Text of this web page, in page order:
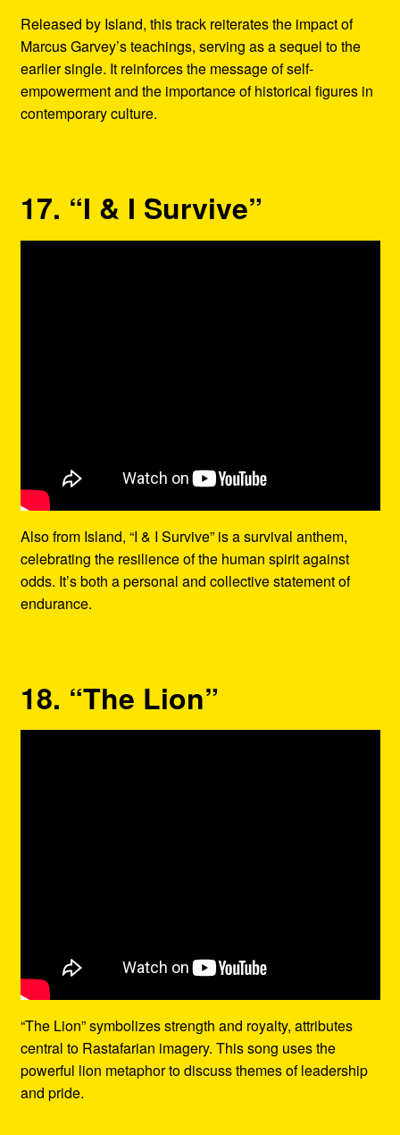
Released by Island, this track reiterates the impact of
Marcus Garvey’s teachings, serving as a sequel to the
earlier single. It reinforces the message of self-
empowerment and the importance of historical figures in
contemporary culture.
17. “I & I Survive”
Also from Island, “I & I Survive” is a survival anthem,
celebrating the resilience of the human spirit against
odds. It’s both a personal and collective statement of
endurance.
18. “The Lion”
“The Lion” symbolizes strength and royalty, attributes
central to Rastafarian imagery. This song uses the
powerful lion metaphor to discuss themes of leadership
and pride.